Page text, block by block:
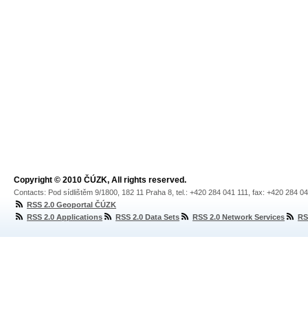
Copyright © 2010 ČÚZK, All rights reserved.
Contacts: Pod sídlištěm 9/1800, 182 11 Praha 8, tel.: +420 284 041 111, fax: +420 284
RSS 2.0 Geoportal ČÚZK
RSS 2.0 Applications
RSS 2.0 Data Sets RSS 2.0 Network Services